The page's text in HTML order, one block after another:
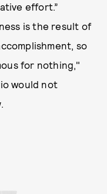
effort.”
is the result of
so
for nothing,"
would not